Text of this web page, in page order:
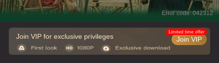
Error code: 042312
Join VIP for exclusive privileges Join VIP
Limited time offer